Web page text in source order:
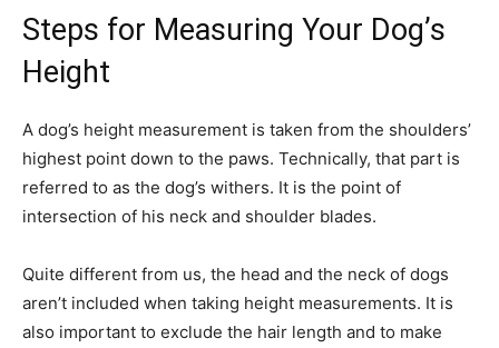
Steps for Measuring Your Dog’s
Height
A dog’s height measurement is taken from the shoulders’
highest point down to the paws. Technically, that part is
referred to as the dog’s withers. It is the point of
intersection of his neck and shoulder blades.
Quite different from us, the head and the neck of dogs
aren’t included when taking height measurements. It is
also important to exclude the hair length and to make